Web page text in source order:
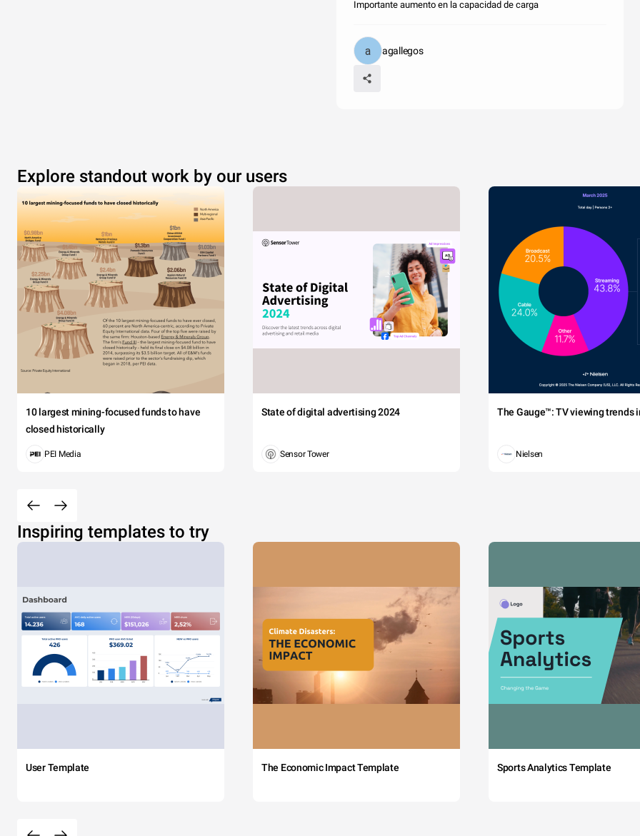
Importante aumento en la capacidad de carga
agallegos
Explore standout work by our users
10 largest mining-focused funds to have
closed historically
PEI Media
State of digital advertising 2024
Sensor Tower
The Gauge™: TV viewing trends
Nielsen
Inspiring templates to try
User Template The Economic Impact Template Sports Analytics Template